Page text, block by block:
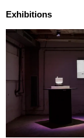
Exhibitions